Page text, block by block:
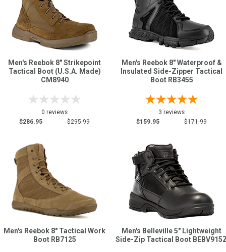
Men's Reebok 8" Strikepoint
Tactical Boot (U.S.A. Made)
CM8940
0 reviews
$286.95
$295.99
Men's Reebok 8" Waterproof &
Insulated Side-Zipper Tactical
Boot RB3455
3 reviews
$159.95
$171.99
Men's Reebok 8" Tactical Work
Boot RB7125
Men's Belleville 5" Lightweight
Side-Zip Tactical Boot